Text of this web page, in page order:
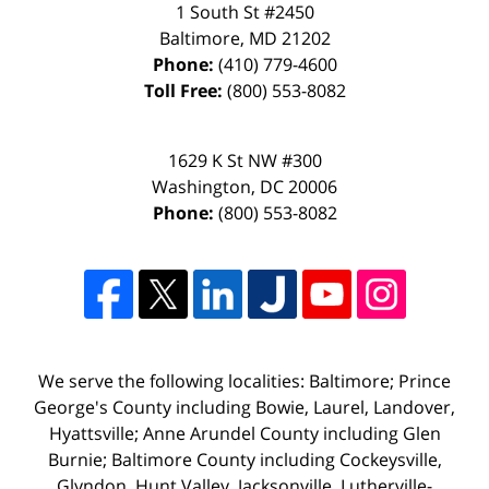
1 South St #2450
Baltimore, MD 21202
Phone: (410) 779-4600
Toll Free: (800) 553-8082
1629 K St NW #300
Washington, DC20006
Phone: (800) 553-8082
We serve the following localities: Baltimore; Prince
George's County including Bowie, Laurel, Landover,
Hyattsville; Anne Arundel County including Glen
Burnie; Baltimore County including Cockeysville,